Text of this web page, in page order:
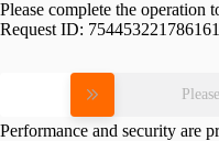
Please complete the operation
Request ID:
Performance and security are